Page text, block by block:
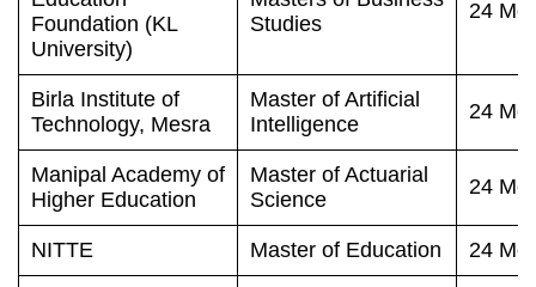
Foundation (KL
University)
Studies
24
Birla Institute of
Technology, Mesra
Master of Artificial
Intelligence
24
Manipal Academy of
Higher Education
Master of Actuarial
Science
24
NITTE Master of Education 24